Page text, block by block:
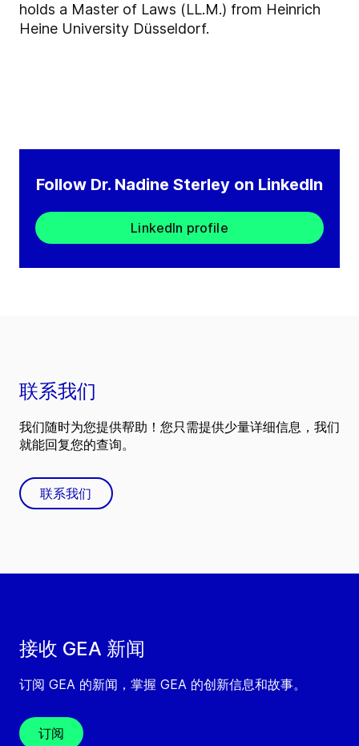
holds a Master of Laws (LL.M.) from Heinrich
Heine University Düsseldorf.
Follow Dr. Nadine Sterley on LinkedIn
LinkedIn profile
接收 GEA 新闻
订阅 GEA 的新闻，掌握 GEA 的创新信息和故事。
订阅
联系我们
我们随时为您提供帮助！您只需提供少量详细信息，我们
就能回复您的查询。
联系我们